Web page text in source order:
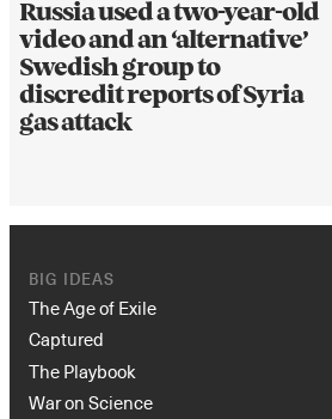
Russia used a two-year-old
video and an ‘alternative’
Swedish group to
discredit reports of Syria
gas attack
BIG IDEAS
The Age of Exile
Captured
The Playbook
War on Science